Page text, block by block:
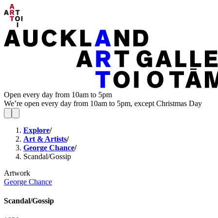
Open every day from 10am to 5pm
We’re open every day from 10am to 5pm, except Christmas Day
Explore/
Art & Artists/
George Chance/
Scandal/Gossip
Artwork
George Chance
Scandal/Gossip